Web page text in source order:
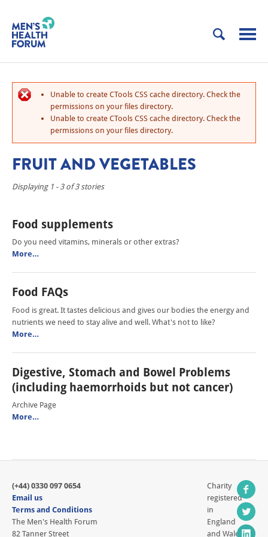
Unable to create CTools CSS cache directory. Check the
permissions on your files directory.
Unable to create CTools CSS cache directory. Check the
permissions on your files directory.
FRUIT AND VEGETABLES
Displaying 1 - 3 of 3 stories
Food supplements
Do you need vitamins, minerals or other extras?
More…
Food FAQs
Food is great. It tastes delicious and gives our bodies the energy and
nutrients we need to stay alive and well. What's not to like?
More…
Digestive, Stomach and Bowel Problems
(including haemorrhoids but not cancer)
Archive Page
More…
(+44) 0330 097 0654
Email us
Terms and Conditions
The Men's Health Forum
82 Tanner Street
Charity
registered
in
England
and Wales